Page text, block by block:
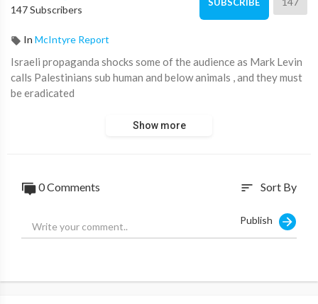
147 Subscribers
In McIntyre Report
⁣Israeli propaganda shocks some of the audience as Mark Levin
calls Palestinians sub human and below animals , and they must
be eradicated
Show more
0 Comments sort Sort By
Publish